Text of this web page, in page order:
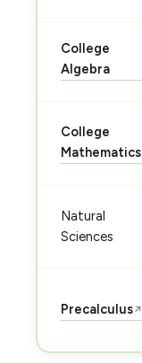
College
Algebra
College
Mathematics
Natural
Sciences
Precalculus↗